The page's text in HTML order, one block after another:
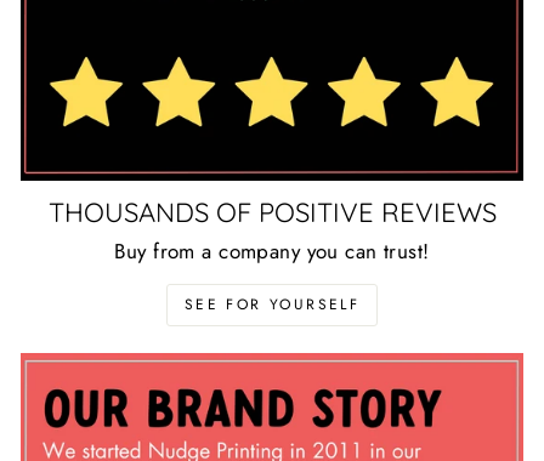
THOUSANDS OF POSITIVE REVIEWS
Buy from a company you can trust!
SEE FOR YOURSELF